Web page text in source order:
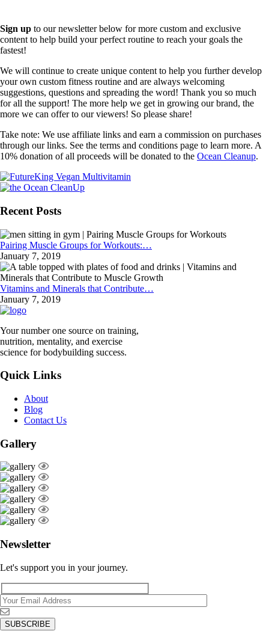
Sign up to our newsletter below for more custom and exclusive
content to help build your perfect routine to reach your goals the
fastest!
We will continue to create unique content to help you further develop
your own custom fitness routine and are always welcoming
suggestions, questions and spreading the word! Thank you so much
for all the support! The more help we get in growing our brand, the
more we can offer to our viewers! So please share!
Take note: We use affiliate links and earn a commission on purchases
through our links. See the terms and conditions page to learn more. A
10% donation of all proceeds will be donated to the Ocean Cleanup.
Recent Posts
Pairing Muscle Groups for Workouts:…
January 7, 2019
Vitamins and Minerals that Contribute…
January 7, 2019
Your number one source on training,
nutrition, mentality, and exercise
science for bodybuilding success.
Quick Links
About
Blog
Contact Us
Gallery
Newsletter
Let's support you in your journey.